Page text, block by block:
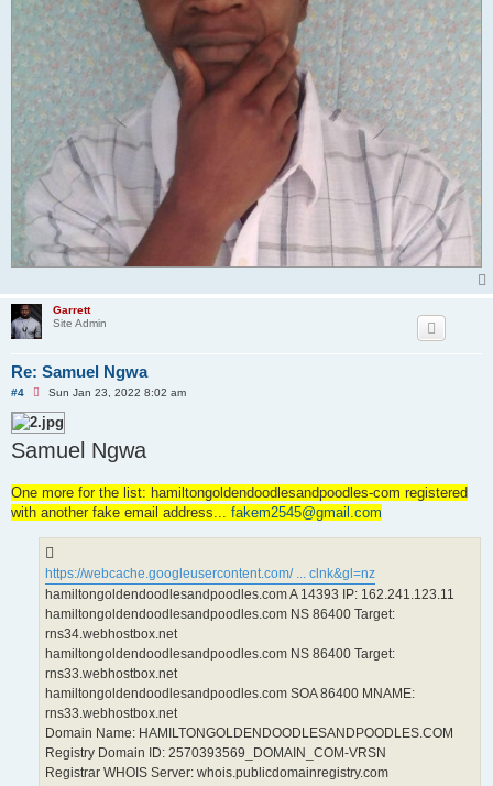
Garrett
Site Admin
Re: Samuel Ngwa
#4
U
r
e
a
d
o
s
t
Sun Jan 23, 2022 8:02 am
Samuel Ngwa
One more for the list: hamiltongoldendoodlesandpoodles-com registered
with another fake email address... fakem2545@gmail.com
https://webcache.googleusercontent.com/ ... clnk&gl=nz
hamiltongoldendoodlesandpoodles.com A 14393 IP: 162.241.123.11
hamiltongoldendoodlesandpoodles.com NS 86400 Target:
rns34.webhostbox.net
hamiltongoldendoodlesandpoodles.com NS 86400 Target:
rns33.webhostbox.net
hamiltongoldendoodlesandpoodles.com SOA 86400 MNAME:
rns33.webhostbox.net
Domain Name: HAMILTONGOLDENDOODLESANDPOODLES.COM
Registry Domain ID: 2570393569_DOMAIN_COM-VRSN
Registrar WHOIS Server: whois.publicdomainregistry.com